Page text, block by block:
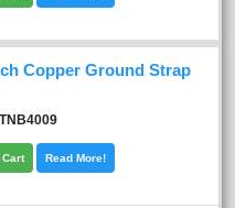
Copper Ground Strap
TNB4009
Cart Read More!